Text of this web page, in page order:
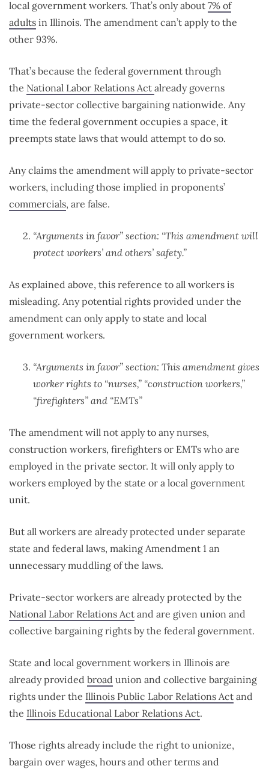
local government workers. That’s only about 7% of
adults in Illinois. The amendment can’t apply to the
other 93%.
That’s because the federal government through
the National Labor Relations Act already governs
private-sector collective bargaining nationwide. Any
time the federal government occupies a space, it
preempts state laws that would attempt to do so.
Any claims the amendment will apply to private-sector
workers, including those implied in proponents’
commercials, are false.
“Arguments in favor” section: “This amendment will
protect workers’ and others’ safety.”
As explained above, this reference to all workers is
misleading. Any potential rights provided under the
amendment can only apply to state and local
government workers.
“Arguments in favor” section: This amendment gives
worker rights to “nurses,” “construction workers,”
“firefighters” and “EMTs”
The amendment will not apply to any nurses,
construction workers, firefighters or EMTs who are
employed in the private sector. It will only apply to
workers employed by the state or a local government
unit.
But all workers are already protected under separate
state and federal laws, making Amendment 1 an
unnecessary muddling of the laws.
Private-sector workers are already protected by the
National Labor Relations Act and are given union and
collective bargaining rights by the federal government.
State and local government workers in Illinois are
already provided broad union and collective bargaining
rights under the Illinois Public Labor Relations Act and
the Illinois Educational Labor Relations Act.
Those rights already include the right to unionize,
bargain over wages, hours and other terms and